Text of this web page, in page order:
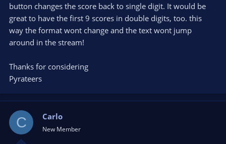
button changes the score back to single digit. It would be
great to have the first 9 scores in double digits, too. this
way the format wont change and the text wont jump
around in the stream!
Thanks for considering
Pyrateers
C Carlo
New Member